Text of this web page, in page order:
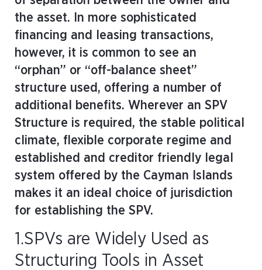
the asset. In more sophisticated
financing and leasing transactions,
however, it is common to see an
“orphan” or “off-balance sheet”
structure used, offering a number of
additional benefits. Wherever an SPV
Structure is required, the stable political
climate, flexible corporate regime and
established and creditor friendly legal
system offered by the Cayman Islands
makes it an ideal choice of jurisdiction
for establishing the SPV.
1.SPVs are Widely Used as
Structuring Tools in Asset